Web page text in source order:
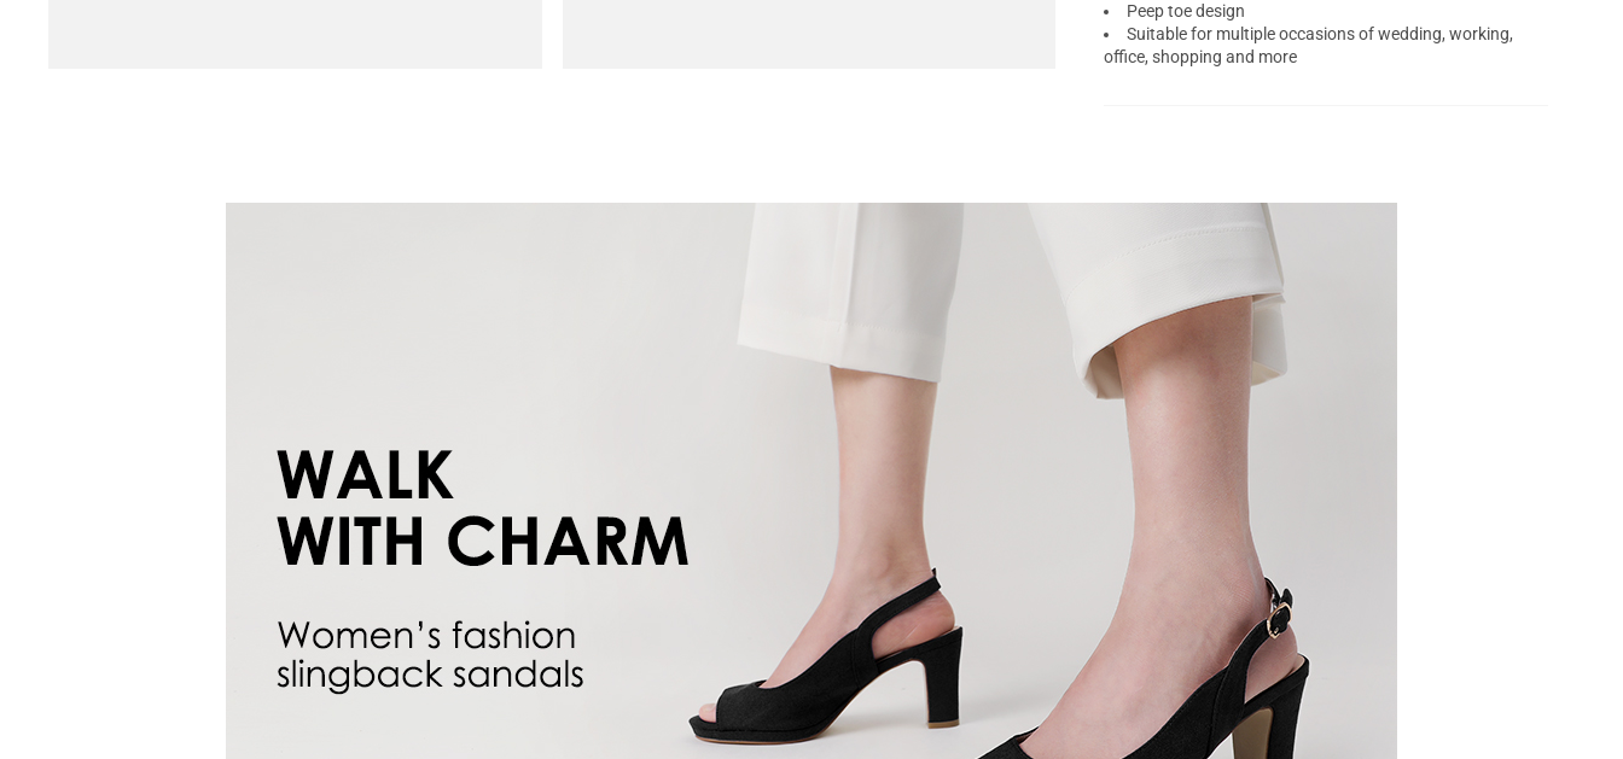
Peep toe design
Suitable for multiple occasions of wedding, working,
office, shopping and more